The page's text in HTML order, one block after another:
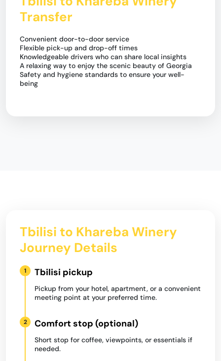
Transfer
Convenient door-to-door service
Flexible pick-up and drop-off times
Knowledgeable drivers who can share local insights
A relaxing way to enjoy the scenic beauty of Georgia
Safety and hygiene standards to ensure your well-
being
Tbilisi to Khareba Winery
Journey Details
1 Tbilisi pickup
Pickup from your hotel, apartment, or a convenient
meeting point at your preferred time.
2 Comfort stop (optional)
Short stop for coffee, viewpoints, or essentials if
needed.